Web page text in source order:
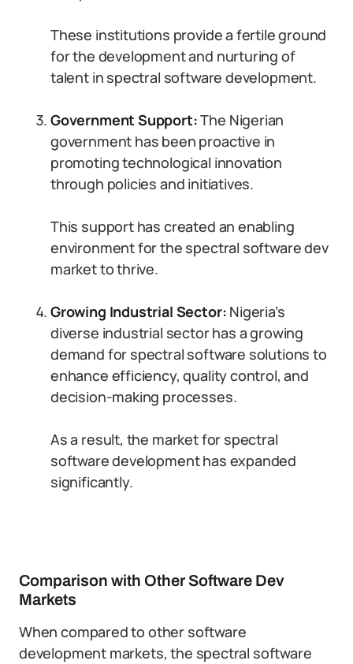
These institutions provide a fertile ground
for the development and nurturing of
talent in spectral software development.
Government Support:The Nigerian
government has been proactive in
promoting technological innovation
through policies and initiatives.
This support has created an enabling
environment for the spectral software dev
market to thrive.
Growing Industrial Sector: Nigeria’s
diverse industrial sector has a growing
demand for spectral software solutions to
enhance efficiency, quality control, and
decision-making processes.
As a result, the market for spectral
software development has expanded
significantly.
Comparison with Other Software Dev
Markets
When compared to other software
development markets, the spectral software